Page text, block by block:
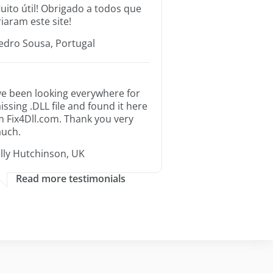
útil! Obrigado a todos que
este site!
Sousa, Portugal
been looking everywhere for
.DLL file and found it here
Fix4Dll.com. Thank you very
Hutchinson, UK
Read more testimonials